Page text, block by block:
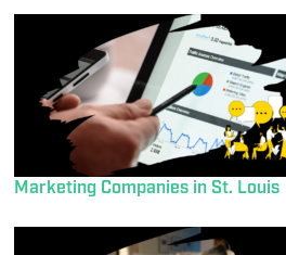
Marketing Companies in St. Louis